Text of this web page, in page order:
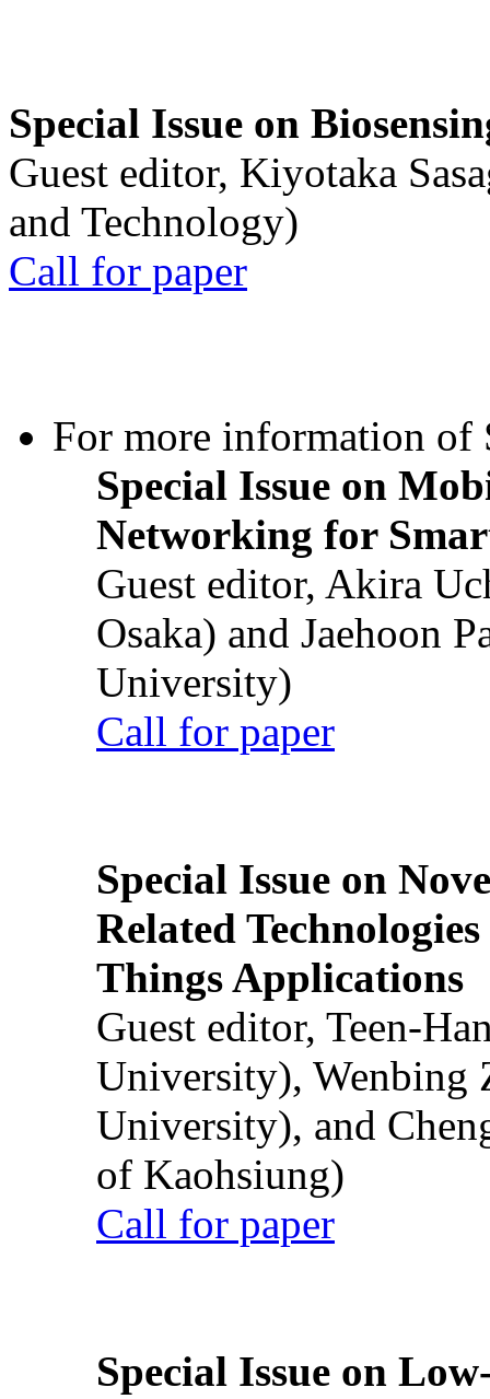
Special Issue on
Guest editor, Kiyotaka
and Technology)
Call for paper
For more information of
Special Issue on
Networking for
Guest editor, Akira
Osaka) and Jaehoon
University)
Call for paper
Special Issue on
Related
Things Applications
Guest editor, Teen-
University), Wenbing
University), and
of Kaohsiung)
Call for paper
Special Issue on